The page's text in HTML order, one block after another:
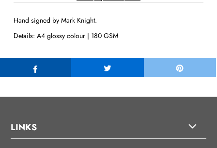
Hand signed by Mark Knight.
Details: A4 glossy colour | 180 GSM
LINKS